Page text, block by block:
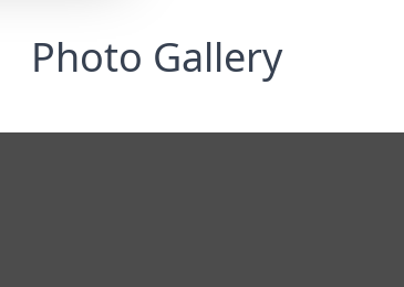
Photo Gallery